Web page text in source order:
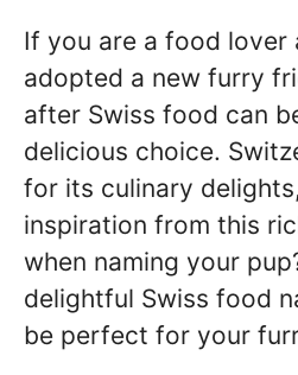
If you are a food lover
adopted a new furry
after Swiss food can
delicious choice.
for its culinary
inspiration from this
when naming your
delightful Swiss food
be perfect for your